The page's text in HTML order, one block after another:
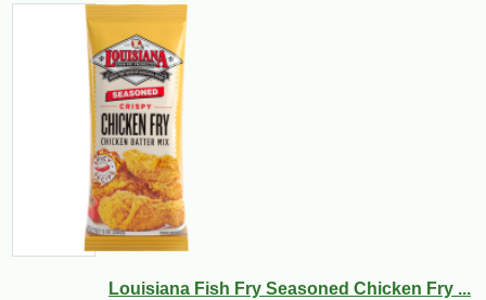
Louisiana Fish Fry Seasoned Chicken Fry ...